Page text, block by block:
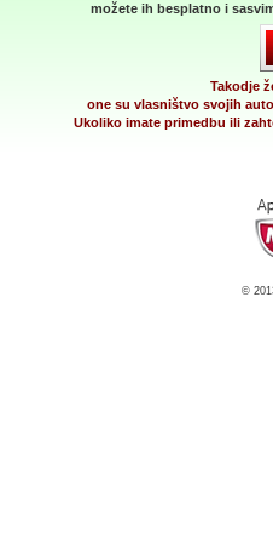
možete ih besplatno i
Takodje
one su vlasništvo svojih
Ukoliko imate primedbu ili
©